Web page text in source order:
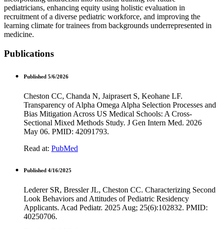
pediatricians, enhancing equity using holistic evaluation in
recruitment of a diverse pediatric workforce, and improving the
learning climate for trainees from backgrounds underrepresented in
medicine.
Publications
Published 5/6/2026
Cheston CC, Chanda N, Jaiprasert S, Keohane LF.
Transparency of Alpha Omega Alpha Selection Processes and
Bias Mitigation Across US Medical Schools: A Cross-
Sectional Mixed Methods Study. J Gen Intern Med. 2026
May 06. PMID: 42091793.
Read at: PubMed
Published 4/16/2025
Lederer SR, Bressler JL, Cheston CC. Characterizing Second
Look Behaviors and Attitudes of Pediatric Residency
Applicants. Acad Pediatr. 2025 Aug; 25(6):102832. PMID:
40250706.